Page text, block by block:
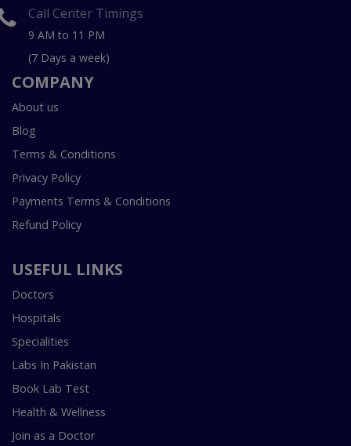
Call Center Timings
9 AM to 11 PM
(7 Days a week)
COMPANY
About us
Blog
Terms & Conditions
Privacy Policy
Payments Terms & Conditions
Refund Policy
USEFUL LINKS
Doctors
Hospitals
Specialities
Labs In Pakistan
Book Lab Test
Health & Wellness
Join as a Doctor